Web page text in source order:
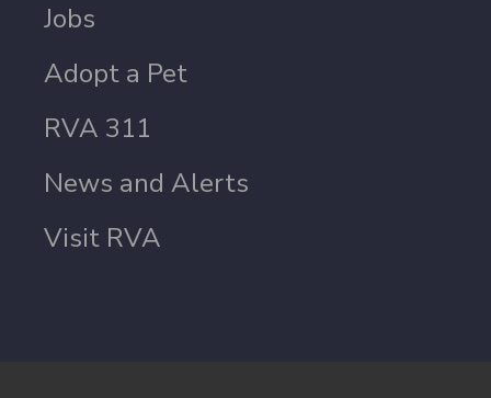
Jobs
Adopt a Pet
RVA 311
News and Alerts
Visit RVA